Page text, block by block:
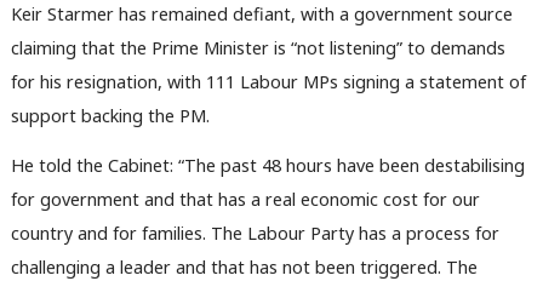
Keir Starmer has remained defiant, with a government source
claiming that the Prime Minister is “not listening” to demands
for his resignation, with 111 Labour MPs signing a statement of
support backing the PM.
He told the Cabinet: “The past 48 hours have been destabilising
for government and that has a real economic cost for our
country and for families. The Labour Party has a process for
challenging a leader and that has not been triggered. The